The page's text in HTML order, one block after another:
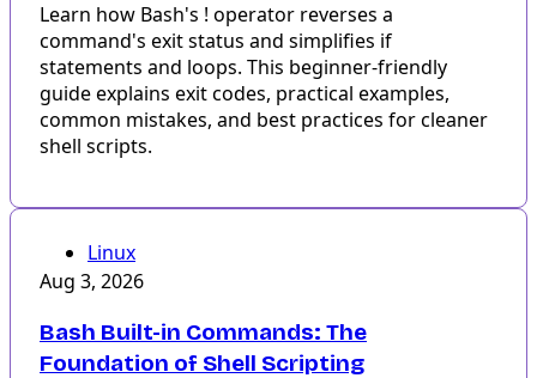
Learn how Bash's ! operator reverses a
command's exit status and simplifies if
statements and loops. This beginner-friendly
guide explains exit codes, practical examples,
common mistakes, and best practices for cleaner
shell scripts.
Linux
Aug 3, 2026
Bash Built-in Commands: The
Foundation of Shell Scripting